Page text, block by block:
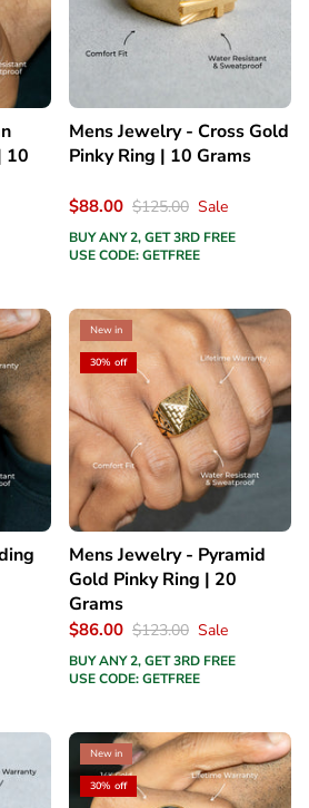
10
Mens Jewelry - Cross Gold
Pinky Ring | 10 Grams
$88.00 $125.00 Sale
BUY ANY 2, GET 3RD FREE
USE CODE: GETFREE
New in
30% off
Mens Jewelry - Pyramid
Gold Pinky Ring | 20
Grams
$86.00 $123.00 Sale
BUY ANY 2, GET 3RD FREE
USE CODE: GETFREE
New in
30% off